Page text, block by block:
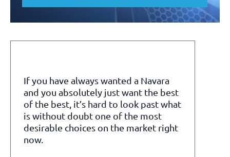
If you have always wanted a Navara
and you absolutely just want the best
of the best, it’s hard to look past what
is without doubt one of the most
desirable choices on the market right
now.